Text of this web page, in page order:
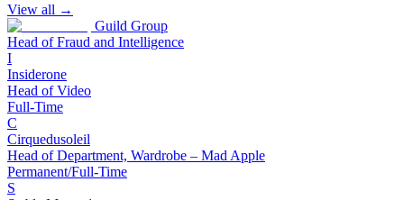
View all →
Guild Group
Head of Fraud and Intelligence
I
Insiderone
Head of Video
Full-Time
C
Cirquedusoleil
Head of Department, Wardrobe – Mad Apple
Permanent/Full-Time
S